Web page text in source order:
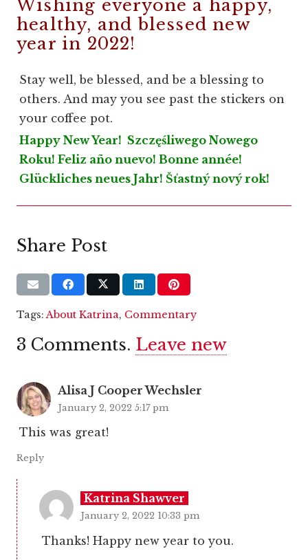
Wishing everyone a happy,
healthy, and blessed new
year in 2022!
Stay well, be blessed, and be a blessing to
others. And may you see past the stickers on
your coffee pot.
Happy New Year! Szczęśliwego Nowego
Roku! Feliz año nuevo! Bonne année!
Glückliches neues Jahr! Šťastný nový rok!
Share Post
Tags:About Katrina, Commentary
3 Comments. Leave new
Alisa J Cooper Wechsler
January 2, 2022 5:17 pm
This was great!
Reply
Katrina Shawver
January 2, 2022 10:33 pm
Thanks! Happy new year to you.